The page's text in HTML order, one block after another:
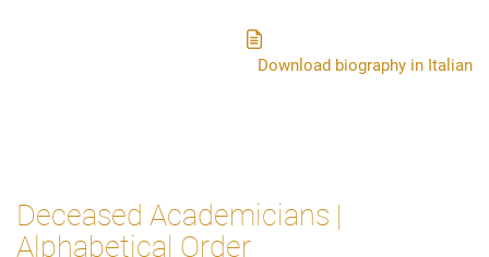
Download biography in Italian
Deceased Academicians |
Alphabetical Order